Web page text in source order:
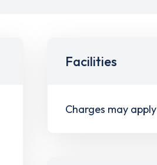
Facilities
Charges may apply